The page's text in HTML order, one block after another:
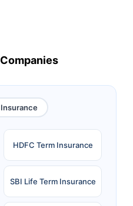
HDFC Term Insurance
SBI Life Term Insurance